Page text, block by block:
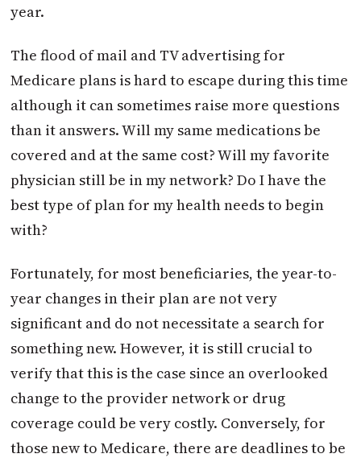
year.
The flood of mail and TV advertising for
Medicare plans is hard to escape during this time
although it can sometimes raise more questions
than it answers. Will my same medications be
covered and at the same cost? Will my favorite
physician still be in my network? Do I have the
best type of plan for my health needs to begin
with?
Fortunately, for most beneficiaries, the year-to-
year changes in their plan are not very
significant and do not necessitate a search for
something new. However, it is still crucial to
verify that this is the case since an overlooked
change to the provider network or drug
coverage could be very costly. Conversely, for
those new to Medicare, there are deadlines to be